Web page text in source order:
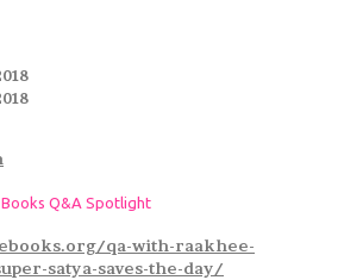
Books Q&A Spotlight
qa-with-raakhee-
satya-saves-the-day/